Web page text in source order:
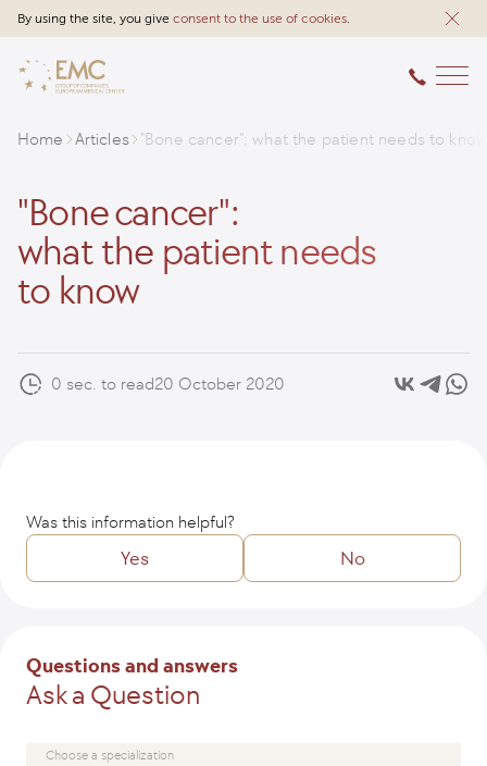
By using the site, you give consent to the use of cookies.
Home Articles "Bone cancer": what the patient needs to
"Bone cancer":
what the patient needs
to know
0 sec. to read20 October 2020
Was this information helpful?
Yes No
SEND
Questions and answers
Ask a Question
Choose a specialization